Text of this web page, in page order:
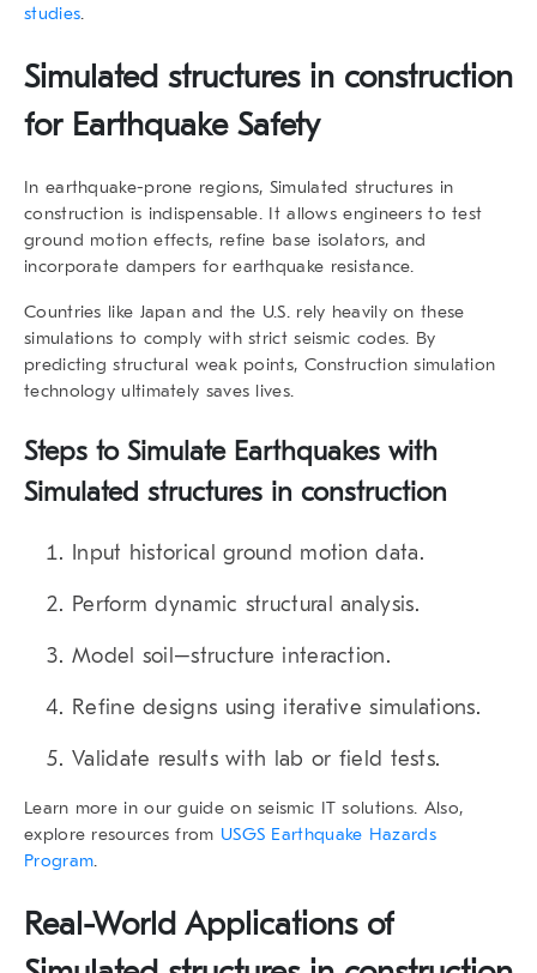
studies.
Simulated structures in construction
for Earthquake Safety
In earthquake-prone regions, Simulated structures in
construction is indispensable. It allows engineers to test
ground motion effects, refine base isolators, and
incorporate dampers for earthquake resistance.
Countries like Japan and the U.S. rely heavily on these
simulations to comply with strict seismic codes. By
predicting structural weak points, Construction simulation
technology ultimately saves lives.
Steps to Simulate Earthquakes with
Simulated structures in construction
Input historical ground motion data.
Perform dynamic structural analysis.
Model soil–structure interaction.
Refine designs using iterative simulations.
Validate results with lab or field tests.
Learn more in our guide on seismic IT solutions. Also,
explore resources from USGS Earthquake Hazards
Program.
Real-World Applications of